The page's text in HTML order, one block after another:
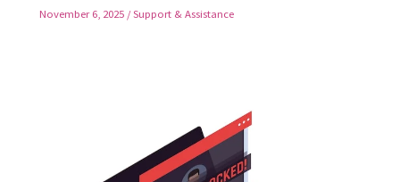
November 6, 2025 /Support & Assistance